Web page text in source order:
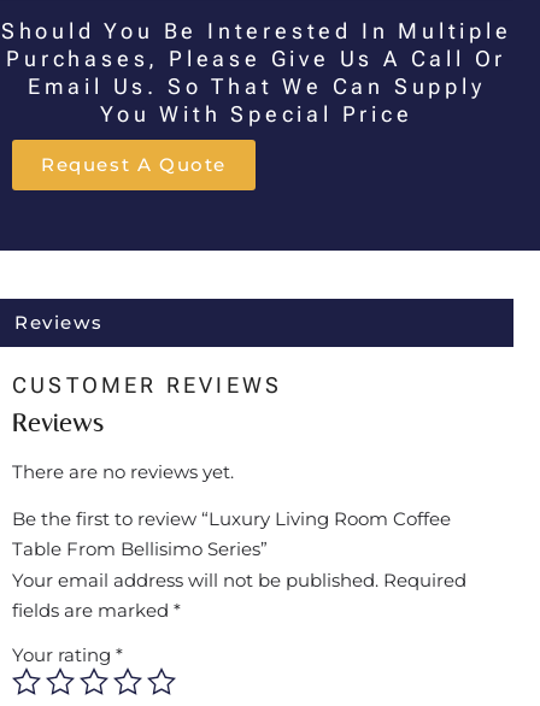
Should You Be Interested In Multiple
Purchases, Please Give Us A Call Or
Email Us. So That We Can Supply
You With Special Price
Request A Quote
Reviews
CUSTOMER REVIEWS
Reviews
There are no reviews yet.
Be the first to review “Luxury Living Room Coffee
Table From Bellisimo Series”
Your email address will not be published. Required
fields are marked *
Your rating *